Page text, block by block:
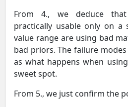
From 4., we deduce
practically usable only on
value range are using bad
bad priors. The failure
as what happens when
sweet spot.
From 5., we just confirm the